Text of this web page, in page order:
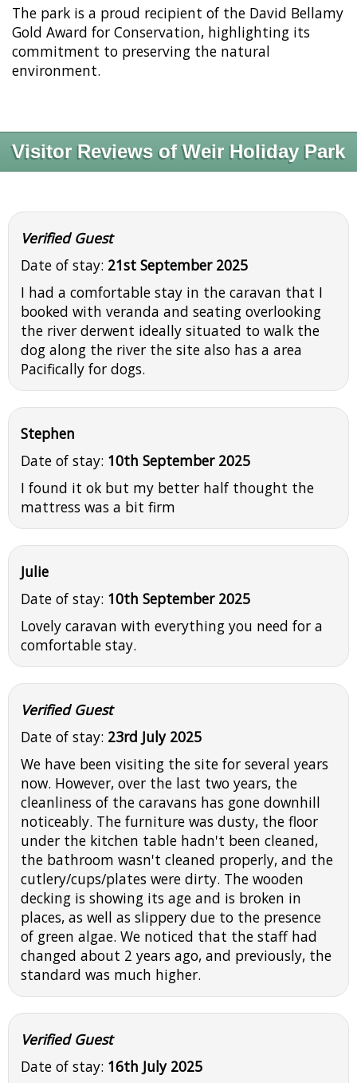
The park is a proud recipient of the David Bellamy
Gold Award for Conservation, highlighting its
commitment to preserving the natural
environment.
Visitor Reviews of Weir Holiday Park
Verified Guest
Date of stay: 21st September 2025
I had a comfortable stay in the caravan that I
booked with veranda and seating overlooking
the river derwent ideally situated to walk the
dog along the river the site also has a area
Pacifically for dogs.
Stephen
Date of stay: 10th September 2025
I found it ok but my better half thought the
mattress was a bit firm
Julie
Date of stay: 10th September 2025
Lovely caravan with everything you need for a
comfortable stay.
Verified Guest
Date of stay: 23rd July 2025
We have been visiting the site for several years
now. However, over the last two years, the
cleanliness of the caravans has gone downhill
noticeably. The furniture was dusty, the floor
under the kitchen table hadn't been cleaned,
the bathroom wasn't cleaned properly, and the
cutlery/cups/plates were dirty. The wooden
decking is showing its age and is broken in
places, as well as slippery due to the presence
of green algae. We noticed that the staff had
changed about 2 years ago, and previously, the
standard was much higher.
Verified Guest
Date of stay: 16th July 2025